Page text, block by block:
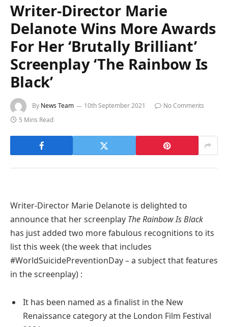
Writer-Director Marie
Delanote Wins More Awards
For Her ‘Brutally Brilliant’
Screenplay ‘The Rainbow Is
Black’
By News Team 10th September 2021
No Comments
5 Mins Read
Writer-Director Marie Delanote is delighted to
announce that her screenplay The Rainbow Is Black
has just added two more fabulous recognitions to its
list this week (the week that includes
#WorldSuicidePreventionDay – a subject that features
in the screenplay) :
It has been named as a finalist in the New
Renaissance category at the London Film Festival